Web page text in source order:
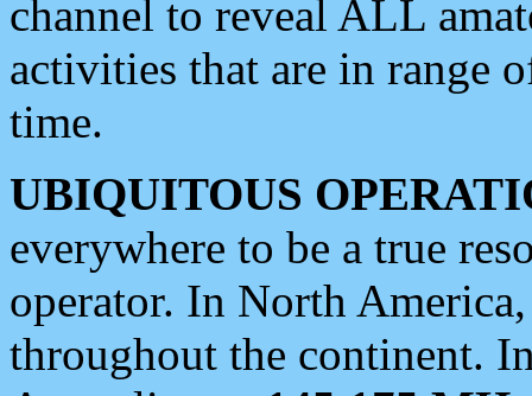
channel to reveal ALL
activities that are in range
time.
UBIQUITOUS
everywhere to be a true
operator. In North
throughout the continent.